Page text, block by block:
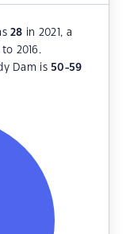
28 in 2021, a
2016.
Dam is 50-59